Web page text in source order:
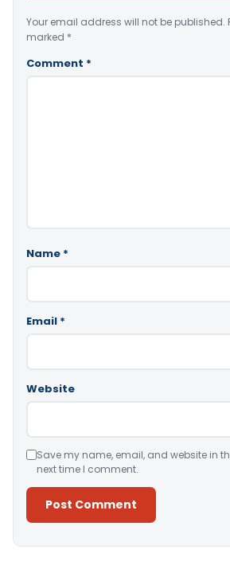
Your email address will not be published.
marked *
Comment *
Name *
Email *
Website
Save my name, email, and website in
next time I comment.